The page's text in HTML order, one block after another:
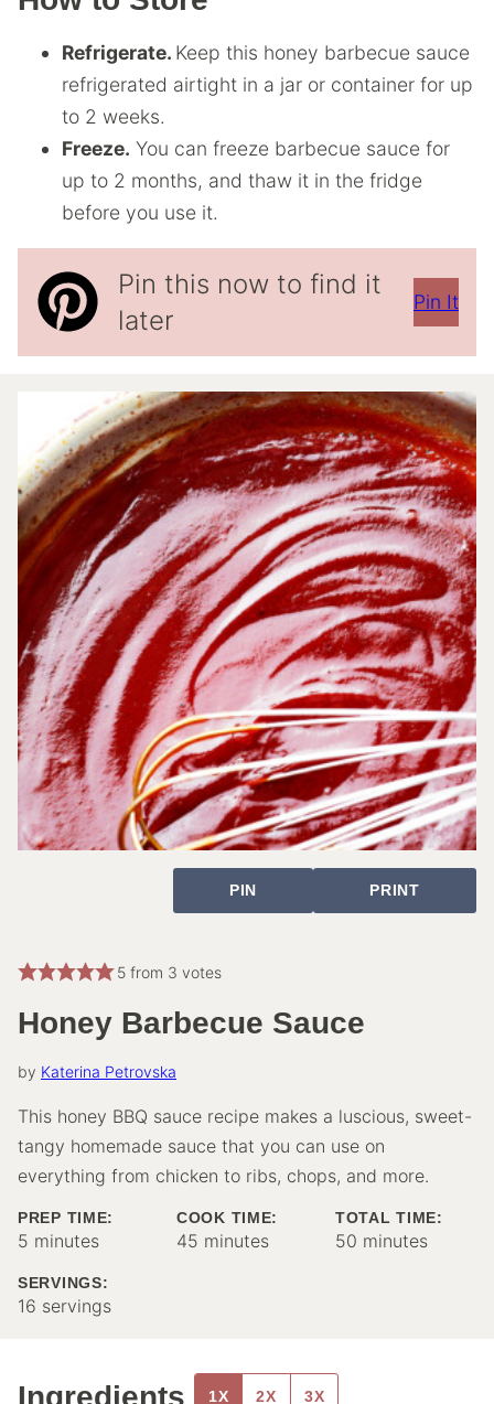
Refrigerate. Keep this honey barbecue sauce
refrigerated airtight in a jar or container for up
to 2 weeks.
Freeze. You can freeze barbecue sauce for
up to 2 months, and thaw it in the fridge
before you use it.
Pin this now to find it
later
Pin It
PIN PRINT
5from 3 votes
Honey Barbecue Sauce
by Katerina Petrovska
This honey BBQ sauce recipe makes a luscious, sweet-
tangy homemade sauce that you can use on
everything from chicken to ribs, chops, and more.
PREP TIME:
5 minutes
minutes
COOK TIME:
45 minutes
minutes
TOTAL TIME:
50 minutes
minutes
SERVINGS:
16 servings
Ingredients 1X 2X 3X